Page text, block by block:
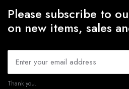
Please subscribe to
on new items, sales
Thank you.